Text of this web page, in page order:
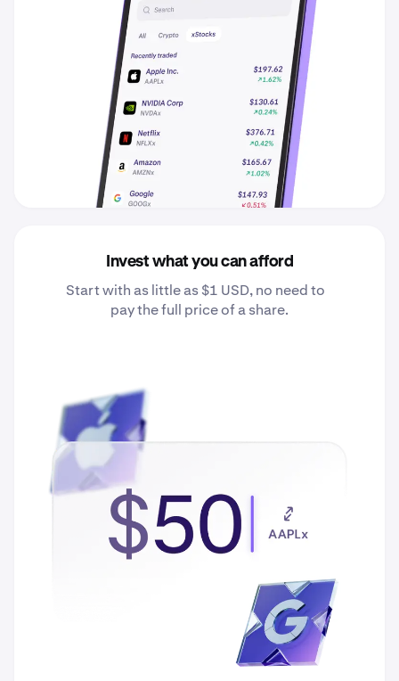
Invest what you can afford
Start with as little as $1 USD, no need to
pay the full price of a share.